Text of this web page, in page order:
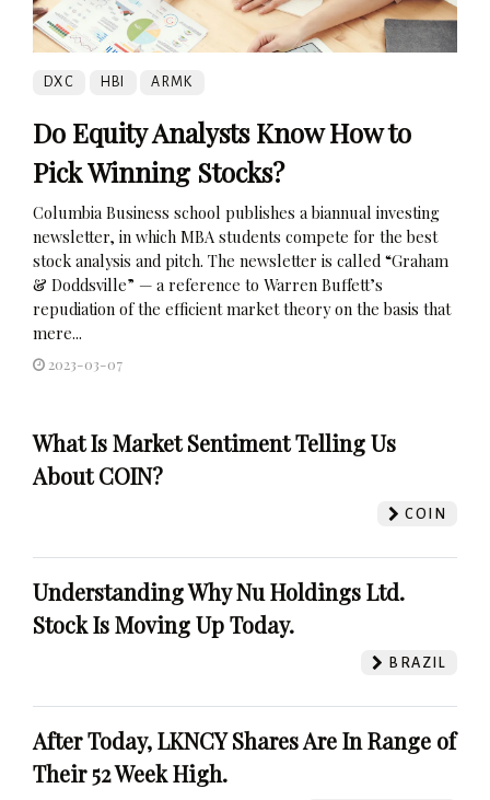
DXC HBI ARMK
Do Equity Analysts Know How to
Pick Winning Stocks?
Columbia Business school publishes a biannual investing
newsletter, in which MBA students compete for the best
stock analysis and pitch. The newsletter is called “Graham
& Doddsville” — a reference to Warren Buffett’s
repudiation of the efficient market theory on the basis that
mere...
2023-03-07
What Is Market Sentiment Telling Us
About COIN?
COIN
Understanding Why Nu Holdings Ltd.
Stock Is Moving Up Today.
BRAZIL
After Today, LKNCY Shares Are In Range of
Their 52 Week High.